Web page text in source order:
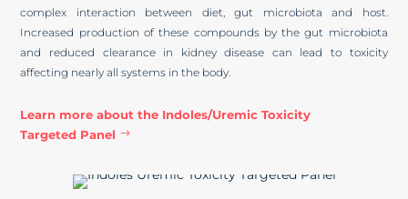
complex interaction between diet, gut microbiota and host.
Increased production of these compounds by the gut microbiota
and reduced clearance in kidney disease can lead to toxicity
affecting nearly all systems in the body.
Learn more about the Indoles/Uremic Toxicity
Targeted Panel